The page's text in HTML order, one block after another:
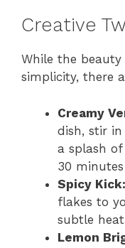
Creative
While the
simplicity, there
Creamy
dish, stir in
a splash
30
Spicy Kick:
flakes to
subtle
Lemon